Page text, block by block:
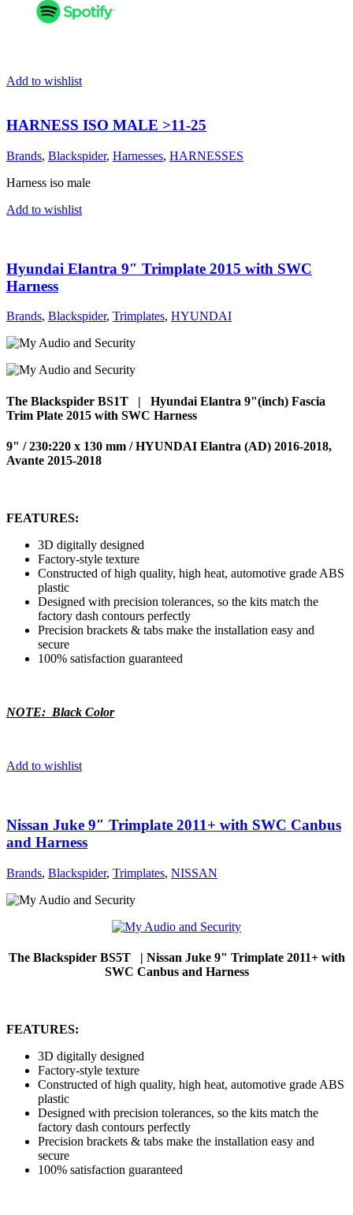
Add to wishlist
HARNESS ISO MALE >11-25
Brands, Blackspider, Harnesses, HARNESSES
Harness iso male
Add to wishlist
Hyundai Elantra 9″ Trimplate 2015 with SWC
Harness
Brands, Blackspider, Trimplates, HYUNDAI
The Blackspider BS1T | Hyundai Elantra 9"(inch) Fascia
Trim Plate 2015 with SWC Harness
9" / 230:220 x 130 mm / HYUNDAI Elantra (AD) 2016-2018,
Avante 2015-2018
FEATURES:
3D digitally designed
Factory-style texture
Constructed of high quality, high heat, automotive grade ABS
plastic
Designed with precision tolerances, so the kits match the
factory dash contours perfectly
Precision brackets & tabs make the installation easy and
secure
100% satisfaction guaranteed
NOTE: Black Color
Add to wishlist
Nissan Juke 9″ Trimplate 2011+ with SWC Canbus
and Harness
Brands, Blackspider, Trimplates, NISSAN
The Blackspider BS5T | Nissan Juke 9" Trimplate 2011+ with
SWC Canbus and Harness
FEATURES:
3D digitally designed
Factory-style texture
Constructed of high quality, high heat, automotive grade ABS
plastic
Designed with precision tolerances, so the kits match the
factory dash contours perfectly
Precision brackets & tabs make the installation easy and
secure
100% satisfaction guaranteed